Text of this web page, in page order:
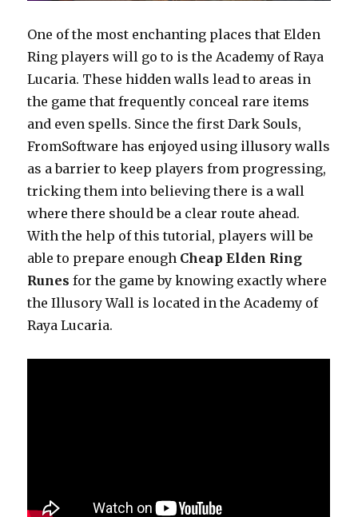
One of the most enchanting places that Elden
Ring players will go to is the Academy of Raya
Lucaria. These hidden walls lead to areas in
the game that frequently conceal rare items
and even spells. Since the first Dark Souls,
FromSoftware has enjoyed using illusory walls
as a barrier to keep players from progressing,
tricking them into believing there is a wall
where there should be a clear route ahead.
With the help of this tutorial, players will be
able to prepare enough Cheap Elden Ring
Runes for the game by knowing exactly where
the Illusory Wall is located in the Academy of
Raya Lucaria.